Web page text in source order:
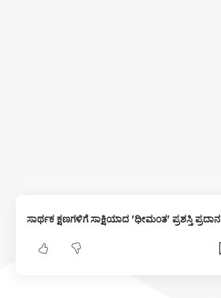
ಸಾರ್ಥಕ ಕ್ಷಣಗಳಿಗೆ ಸಾಕ್ಷಿಯಾದ ’ಧೀಮಂತ’ ಪ್ರಶಸ್ತಿ ಪ್ರದಾನ